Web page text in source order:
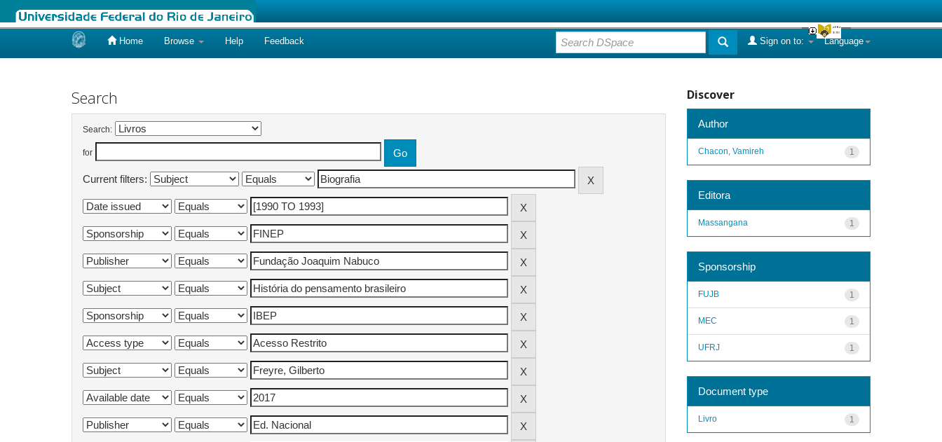
Home Browse Help Feedback Language
Sign on to:
Search
Search:
for
Current filters:
Discover
Author
1
Chacon, Vamireh
Editora
1
Massangana
Sponsorship
1
FUJB
1
MEC
1
UFRJ
Document type
1
Livro